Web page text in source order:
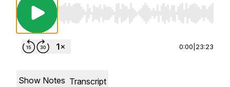
Use Left/Right to seek, Home/End to jump to
0:00 23:23
Show Notes Transcript